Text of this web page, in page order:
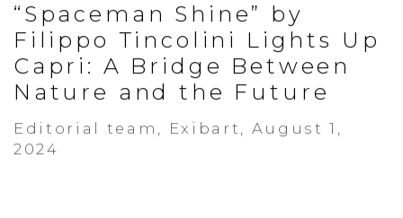
“Spaceman Shine” by
Filippo Tincolini Lights Up
Capri: A Bridge Between
Nature and the Future
Editorial team, Exibart, August 1,
2024